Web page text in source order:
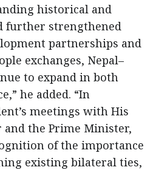
historical and
further strengthened
partnerships and
exchanges, Nepal–
to expand in both
he added. “In
meetings with His
and the Prime Minister,
of the importance
existing bilateral ties,